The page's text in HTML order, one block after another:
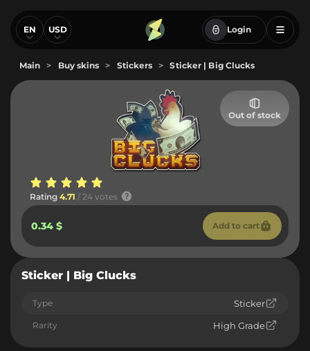
EN USD Login
Main > Buy skins > Stickers > Sticker | Big Clucks
Out of stock
Rating 4.71 / 24 votes
0.34 $ Add to cart
Sticker | Big Clucks
Type Sticker
Rarity High Grade